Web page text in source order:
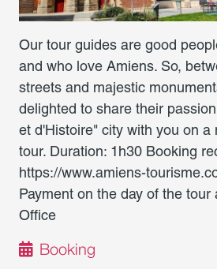
Our tour guides are good
and who love Amiens. So,
streets and majestic
delighted to share their
et d'Histoire" city with you on a
tour. Duration: 1h30 Booking
https://www.amiens-
Payment on the day of the tour
Office
Booking